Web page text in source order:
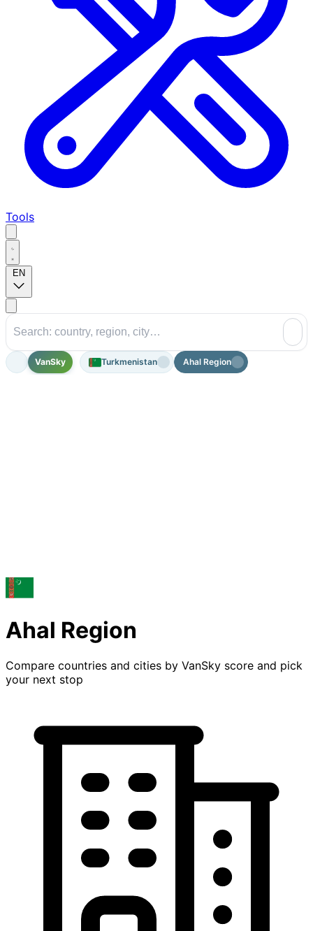
Tools
EN
VanSky Turkmenistan Ahal Region
Ahal Region
Compare countries and cities by VanSky score and pick
your next stop